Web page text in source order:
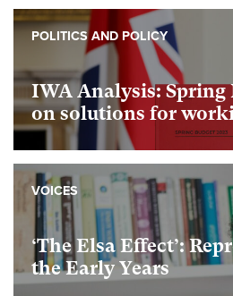
IWA Analysis: Spring
on solutions for
foundational
POLITICS AND POLICY
‘The Elsa Effect’:
the Early Years
VOICES